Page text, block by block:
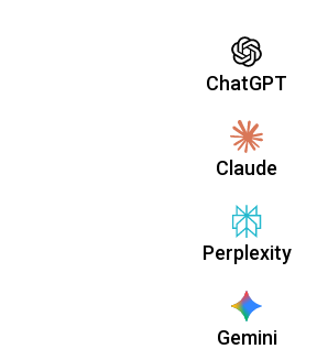
ChatGPT
Claude
Perplexity
Gemini